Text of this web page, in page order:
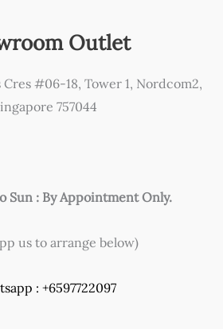
Outlet
Cres #06-18, Tower 1, Nordcom2,
757044
Sun : By Appointment Only.
us to arrange below)
: +6597722097